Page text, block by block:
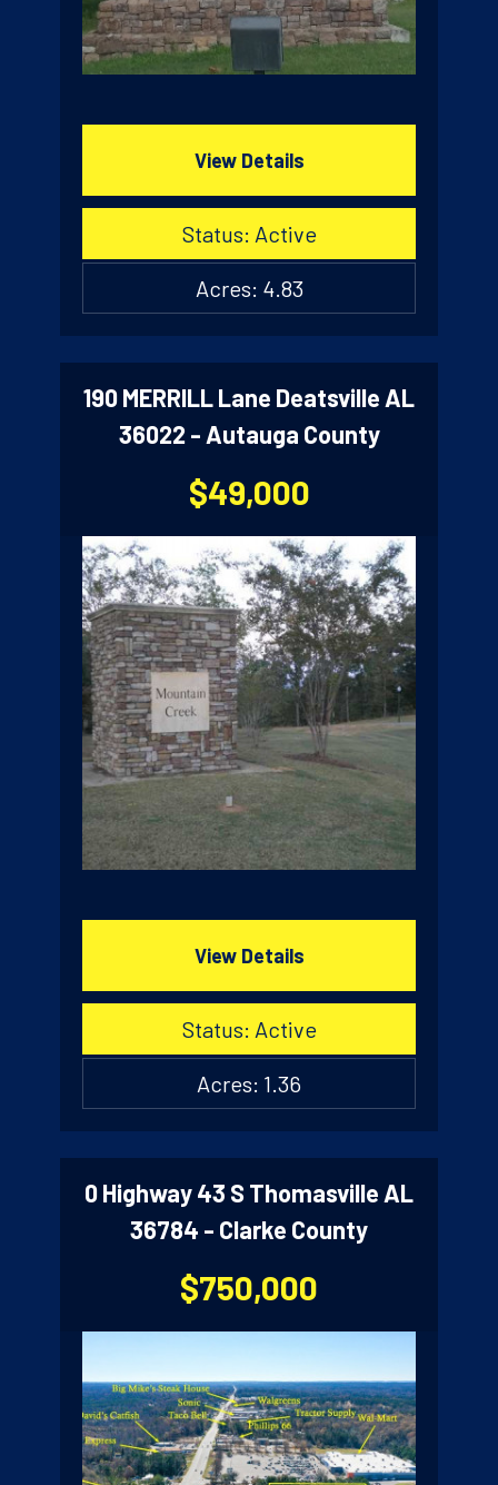
View Details
Status: Active
Acres: 4.83
190 MERRILL Lane Deatsville AL
36022 - Autauga County
$49,000
View Details
Status: Active
Acres: 1.36
0 Highway 43 S Thomasville AL
36784 - Clarke County
$750,000